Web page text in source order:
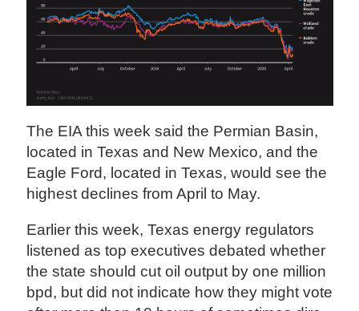
The EIA this week said the Permian Basin,
located in Texas and New Mexico, and the
Eagle Ford, located in Texas, would see the
highest declines from April to May.
Earlier this week, Texas energy regulators
listened as top executives debated whether
the state should cut oil output by one million
bpd, but did not indicate how they might vote